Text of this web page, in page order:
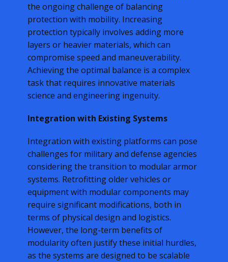
the ongoing challenge of balancing
protection with mobility. Increasing
protection typically involves adding more
layers or heavier materials, which can
compromise speed and maneuverability.
Achieving the optimal balance is a complex
task that requires innovative materials
science and engineering ingenuity.
Integration with Existing Systems
Integration with existing platforms can pose
challenges for military and defense agencies
considering the transition to modular armor
systems. Retrofitting older vehicles or
equipment with modular components may
require significant modifications, both in
terms of physical design and logistics.
However, the long-term benefits of
modularity often justify these initial hurdles,
as the systems are designed to be scalable